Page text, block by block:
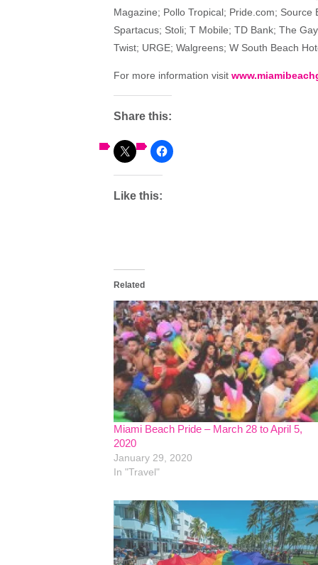
Magazine; Pollo Tropical; Pride.com;
Spartacus; Stoli; T Mobile; TD Bank; The
Twist; URGE; Walgreens; W South Beach
For more information visit
Share this:
Like this:
Related
Miami Beach Pride – March 28 to April 5,
2020
January 29, 2020
In "Travel"